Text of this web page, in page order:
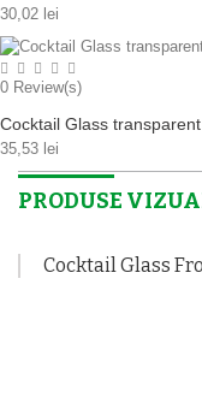
30,02 lei
0 Review(s)
Cocktail Glass
35,53 lei
PRODUSE
Cocktail Glass